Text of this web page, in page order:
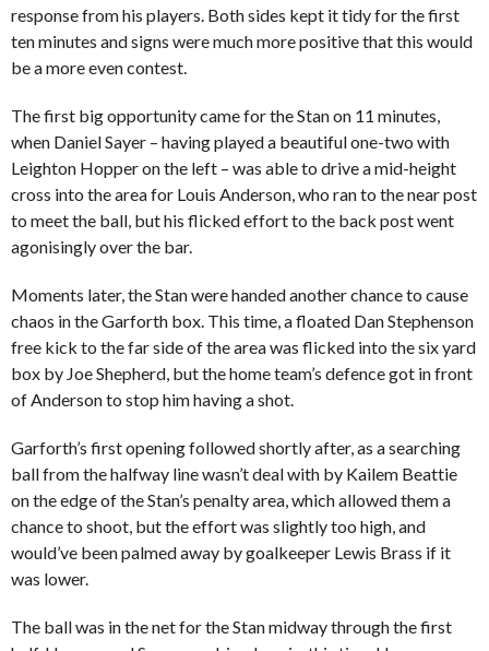
response from his players. Both sides kept it tidy for the first
ten minutes and signs were much more positive that this would
be a more even contest.
The first big opportunity came for the Stan on 11 minutes,
when Daniel Sayer – having played a beautiful one-two with
Leighton Hopper on the left – was able to drive a mid-height
cross into the area for Louis Anderson, who ran to the near post
to meet the ball, but his flicked effort to the back post went
agonisingly over the bar.
Moments later, the Stan were handed another chance to cause
chaos in the Garforth box. This time, a floated Dan Stephenson
free kick to the far side of the area was flicked into the six yard
box by Joe Shepherd, but the home team’s defence got in front
of Anderson to stop him having a shot.
Garforth’s first opening followed shortly after, as a searching
ball from the halfway line wasn’t deal with by Kailem Beattie
on the edge of the Stan’s penalty area, which allowed them a
chance to shoot, but the effort was slightly too high, and
would’ve been palmed away by goalkeeper Lewis Brass if it
was lower.
The ball was in the net for the Stan midway through the first